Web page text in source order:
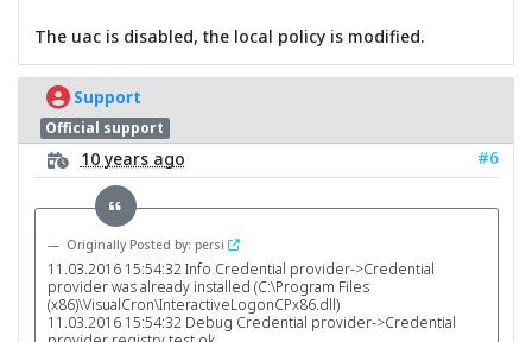
The uac is disabled, the local policy is modified.
Support
Official support
10 years ago #6
Originally Posted by: persi
11.03.2016 15:54:32 Info Credential provider->Credential
provider was already installed (C:\Program Files
(x86)\VisualCron\InteractiveLogonCPx86.dll)
11.03.2016 15:54:32 Debug Credential provider->Credential